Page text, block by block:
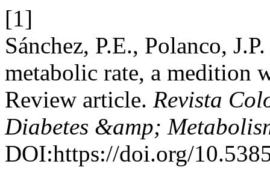
[1]
Sánchez, P.E., Polanco,
metabolic rate, a medition
Review article. Revista
Diabetes &amp;
DOI:https://doi.org/